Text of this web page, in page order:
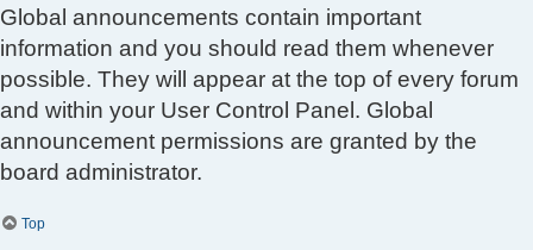
Global announcements contain important
information and you should read them whenever
possible. They will appear at the top of every forum
and within your User Control Panel. Global
announcement permissions are granted by the
board administrator.
Top